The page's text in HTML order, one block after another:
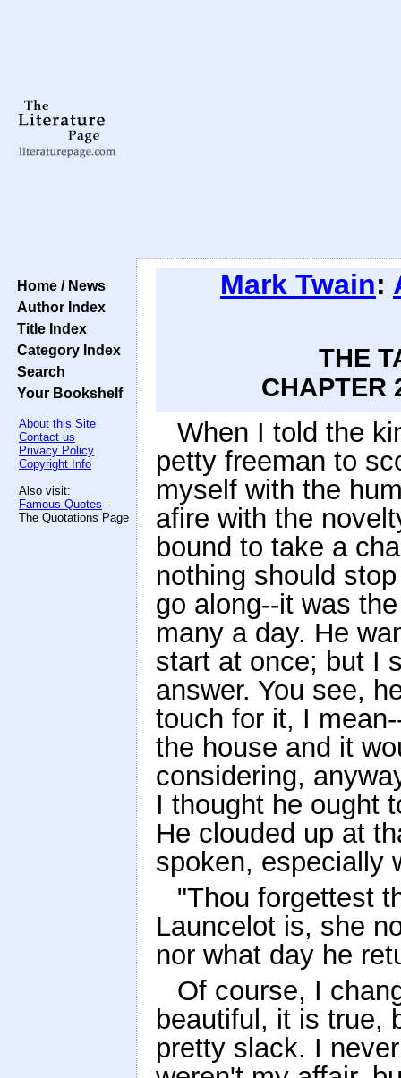
Home / News
Author Index
Title Index
Category Index
Search
Your Bookshelf
About this Site
Contact us
Privacy Policy
Copyright Info
Also visit:
Famous Quotes -
The Quotations Page
Mark Twain:
THE
CHAPTER
When I told the
petty freeman to
myself with the
afire with the
bound to take a
nothing should
go along--it was
many a day. He
start at once; but I
answer. You see,
touch for it, I
the house and it
considering,
I thought he ought
He clouded up at
spoken, especially
"Thou forgettest
Launcelot is, she
nor what day he
Of course, I
beautiful, it is true,
pretty slack. I